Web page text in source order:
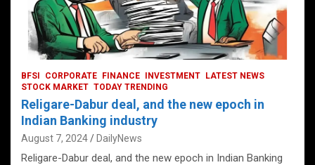
BFSI CORPORATE FINANCE INVESTMENT
LATEST NEWS
STOCK MARKET TODAY TRENDING
Religare-Dabur deal, and the new epoch in
Indian Banking industry
August 7, 2024 DailyNews
Religare-Dabur deal, and the new epoch in Indian Banking